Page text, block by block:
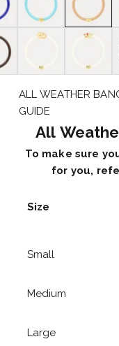
Panther
Ivory ElephantIvory Snake
ALL WEATHER
GUIDE
All
To make sure
for you,
Size
Small
Medium
Large